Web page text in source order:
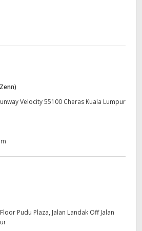
Velocity 55100 Cheras Kuala Lumpur
Pudu Plaza, Jalan Landak Off Jalan